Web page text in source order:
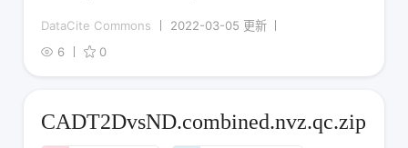
DataCite Commons
2022-03-05 更新
6
0
CADT2DvsND.combined.nvz.qc.zip